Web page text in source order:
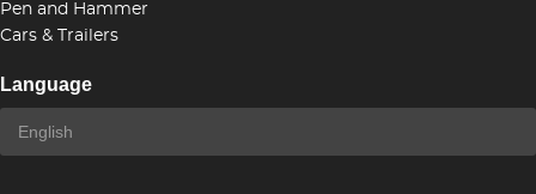
Pen and Hammer
Cars & Trailers
Language